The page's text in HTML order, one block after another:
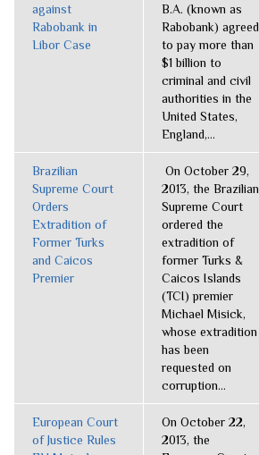
against
Rabobank in
Libor Case
B.A. (known as
Rabobank) agreed
to pay more than
$1 billion to
criminal and civil
authorities in the
United States,
England,...
Brazilian
Supreme Court
Orders
Extradition of
Former Turks
and Caicos
Premier
On October 29,
2013, the Brazilian
Supreme Court
ordered the
extradition of
former Turks &
Caicos Islands
(TCI) premier
Michael Misick,
whose extradition
has been
requested on
corruption...
European Court
of Justice Rules
On October 22,
2013, the